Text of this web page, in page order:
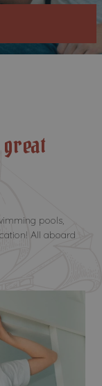
pools,
All aboard